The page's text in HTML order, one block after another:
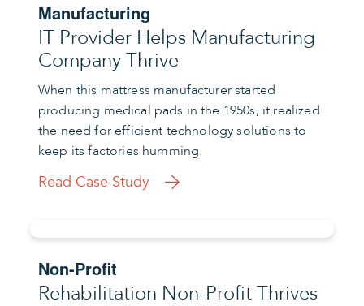
Manufacturing
IT Provider Helps Manufacturing
Company Thrive
When this mattress manufacturer started
producing medical pads in the 1950s, it realized
the need for efficient technology solutions to
keep its factories humming.
Read Case Study
Non-Profit
Rehabilitation Non-Profit Thrives